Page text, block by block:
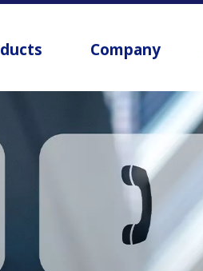
Company